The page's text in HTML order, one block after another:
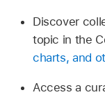
Discover
topic in the
charts, and
Access a